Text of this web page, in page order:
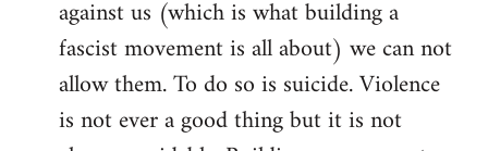
against us (which is what building a
fascist movement is all about) we can not
allow them. To do so is suicide. Violence
is not ever a good thing but it is not